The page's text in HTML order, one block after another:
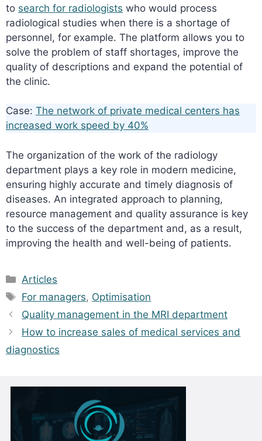
to search for radiologists who would process
radiological studies when there is a shortage of
personnel, for example. The platform allows you to
solve the problem of staff shortages, improve the
quality of descriptions and expand the potential of
the clinic.
Case: The network of private medical centers has
increased work speed by 40%
The organization of the work of the radiology
department plays a key role in modern medicine,
ensuring highly accurate and timely diagnosis of
diseases. An integrated approach to planning,
resource management and quality assurance is key
to the success of the department and, as a result,
improving the health and well-being of patients.
Categories
Articles
Tags
For managers, Optimisation
Quality management in the MRI department
How to increase sales of medical services and
diagnostics